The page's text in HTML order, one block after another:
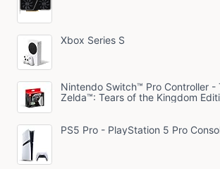
Xbox Series S
Nintendo Switch™ Pro Controller -
Zelda™: Tears of the Kingdom
PS5 Pro - PlayStation 5 Pro